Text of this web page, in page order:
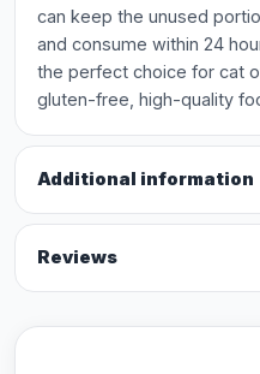
can keep the unused
and consume within 24
the perfect choice for cat
gluten-free, high-quality
Additional information
Reviews